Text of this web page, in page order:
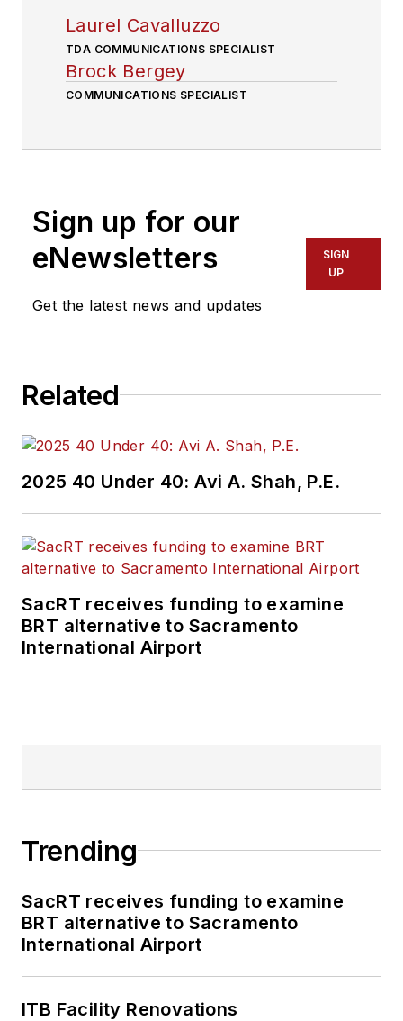
Laurel Cavalluzzo
TDA COMMUNICATIONS SPECIALIST
Brock Bergey
COMMUNICATIONS SPECIALIST
Sign up for our
eNewsletters
Get the latest news and updates
SIGN
UP
Related
2025 40 Under 40: Avi A. Shah, P.E.
SacRT receives funding to examine
BRT alternative to Sacramento
International Airport
Trending
SacRT receives funding to examine
BRT alternative to Sacramento
International Airport
ITB Facility Renovations